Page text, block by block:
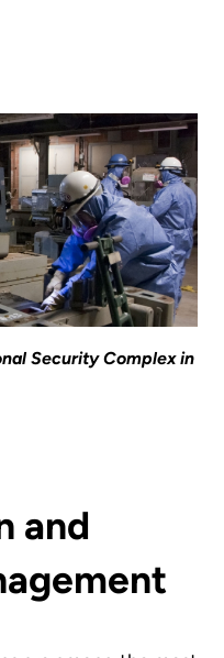
Security Complex in
and